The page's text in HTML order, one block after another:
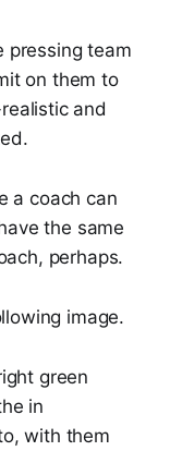
pressing team
on them to
and
a coach can
the same
perhaps.
image.
green
in
with them